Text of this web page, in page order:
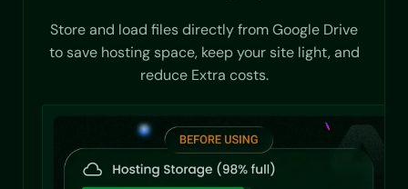
Store and load files directly from Google Drive
to save hosting space, keep your site light, and
reduce Extra costs.